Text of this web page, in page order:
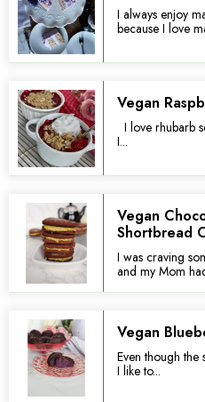
I always enjoy
because I love
Vegan
I love rhubarb
I...
Vegan
Shortbread
I was craving
and my Mom
Vegan
Even though the
I like to...